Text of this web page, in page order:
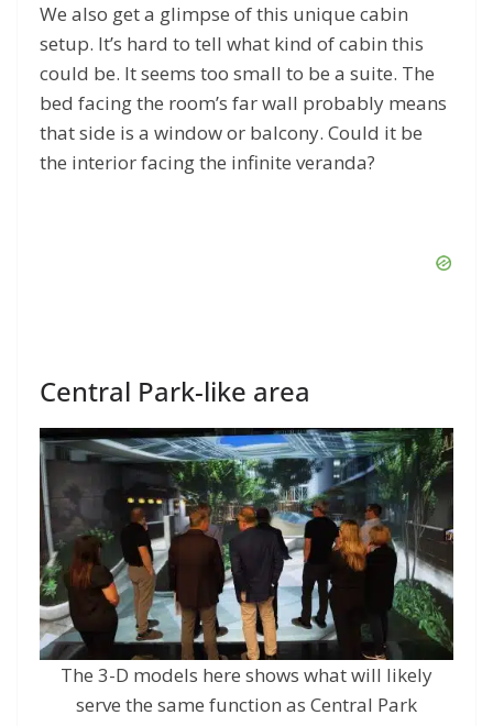
We also get a glimpse of this unique cabin
setup. It’s hard to tell what kind of cabin this
could be. It seems too small to be a suite. The
bed facing the room’s far wall probably means
that side is a window or balcony. Could it be
the interior facing the infinite veranda?
Central Park-like area
The 3-D models here shows what will likely
serve the same function as Central Park